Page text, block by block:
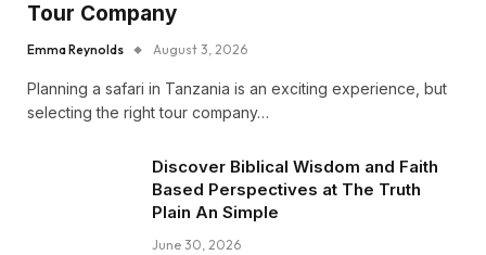
Tour Company
Emma Reynolds August 3, 2026
Planning a safari in Tanzania is an exciting experience, but
selecting the right tour company…
Discover Biblical Wisdom and Faith
Based Perspectives at The Truth
Plain An Simple
June 30, 2026